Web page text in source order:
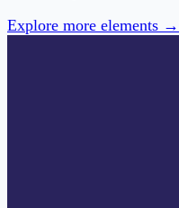
Explore more elements →